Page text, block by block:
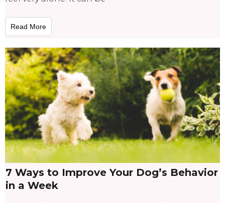
Read More
7 Ways to Improve Your Dog’s Behavior
in a Week